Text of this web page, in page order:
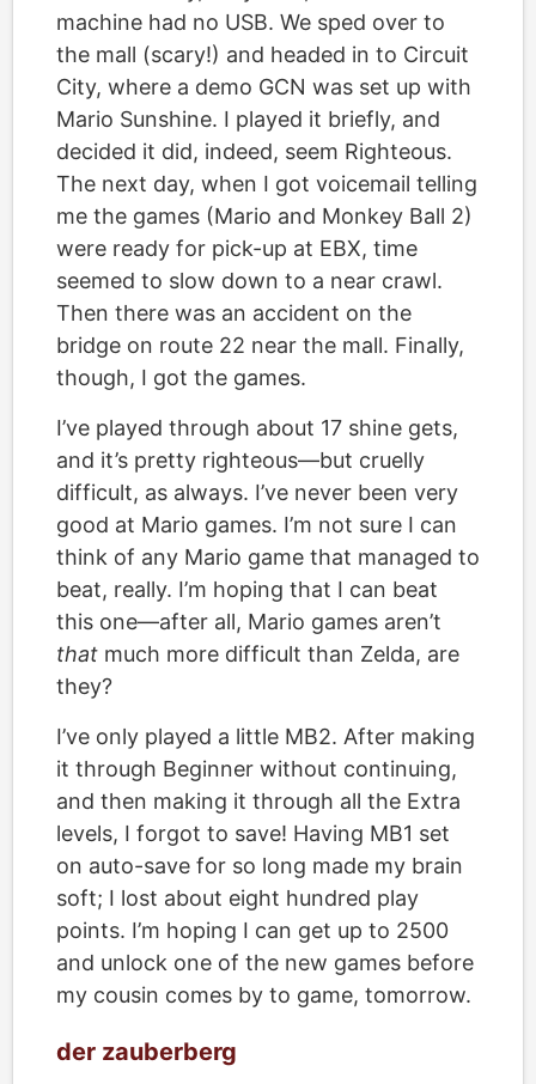
machine had no USB. We sped over to
the mall (scary!) and headed in to Circuit
City, where a demo GCN was set up with
Mario Sunshine. I played it briefly, and
decided it did, indeed, seem Righteous.
The next day, when I got voicemail telling
me the games (Mario and Monkey Ball 2)
were ready for pick-up at EBX, time
seemed to slow down to a near crawl.
Then there was an accident on the
bridge on route 22 near the mall. Finally,
though, I got the games.
I’ve played through about 17 shine gets,
and it’s pretty righteous—but cruelly
difficult, as always. I’ve never been very
good at Mario games. I’m not sure I can
think of any Mario game that managed to
beat, really. I’m hoping that I can beat
this one—after all, Mario games aren’t
that much more difficult than Zelda, are
they?
I’ve only played a little MB2. After making
it through Beginner without continuing,
and then making it through all the Extra
levels, I forgot to save! Having MB1 set
on auto-save for so long made my brain
soft; I lost about eight hundred play
points. I’m hoping I can get up to 2500
and unlock one of the new games before
my cousin comes by to game, tomorrow.
der zauberberg